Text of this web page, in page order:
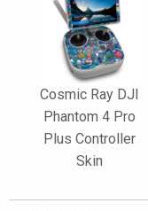
Cosmic Ray DJI
Phantom 4 Pro
Plus Controller
Skin